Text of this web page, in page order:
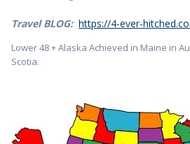
Travel BLOG: https://4-ever-
Lower 48 + Alaska Achieved in Maine in
Scotia.